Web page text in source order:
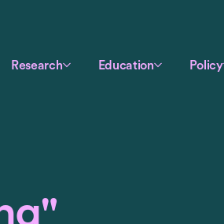
Research Education Policy